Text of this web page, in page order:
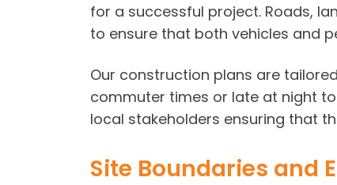
for a successful project. Roads,
to ensure that both vehicles and
Our construction plans are
commuter times or late at night
local stakeholders ensuring that
Site Boundaries and